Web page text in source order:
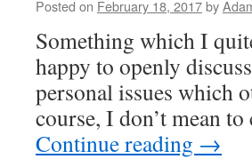
Posted on February 18, 2017by
Something which I
happy to openly
personal issues which
course, I don’t mean
Continue reading →